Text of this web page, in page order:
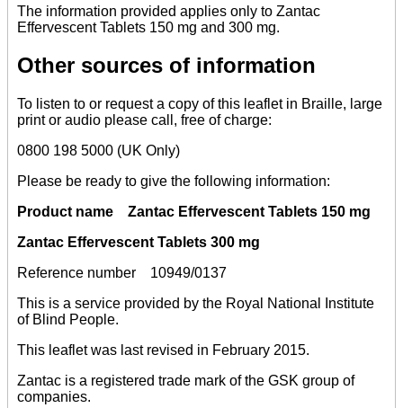
The information provided applies only to Zantac
Effervescent Tablets 150 mg and 300 mg.
Other sources of information
To listen to or request a copy of this leaflet in Braille, large
print or audio please call, free of charge:
0800 198 5000 (UK Only)
Please be ready to give the following information:
Product name Zantac Effervescent Tablets 150 mg
Zantac Effervescent Tablets 300 mg
Reference number 10949/0137
This is a service provided by the Royal National Institute
of Blind People.
This leaflet was last revised in February 2015.
Zantac is a registered trade mark of the GSK group of
companies.